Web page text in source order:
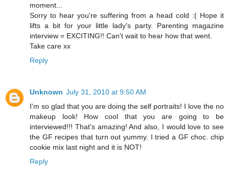
moment...
Sorry to hear you're suffering from a head cold :( Hope it
lifts a bit for your little lady's party. Parenting magazine
interview = EXCITING!! Can't wait to hear how that went.
Take care xx
Reply
Unknown July 31, 2010 at 9:50 AM
I'm so glad that you are doing the self portraits! I love the no
makeup look! How cool that you are going to be
interviewed!!! That's amazing! And also, I would love to see
the GF recipes that turn out yummy. I tried a GF choc. chip
cookie mix last night and it is NOT!
Reply